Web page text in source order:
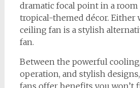
dramatic focal point in a
tropical-themed décor. Either
ceiling fan is a stylish
fan.
Between the powerful
operation, and stylish